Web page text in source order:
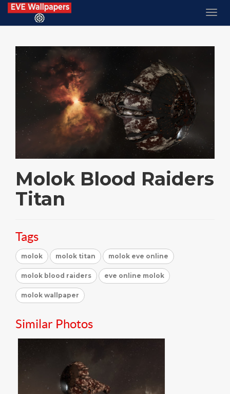
Molok Blood Raiders
Titan
Tags
molok molok titan molok eve online
molok blood raiders eve online molok
molok wallpaper
Similar Photos